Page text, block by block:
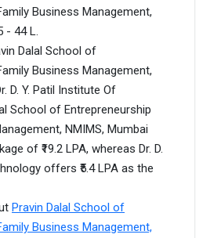
Business Management,
- 44 L.
Dalal School of
Business Management,
D. Y. Patil Institute Of
School of Entrepreneurship
NMIMS, Mumbai
of ₹19.2 LPA, whereas Dr. D.
offers ₹5.4 LPA as the
Pravin Dalal School of
Business Management,